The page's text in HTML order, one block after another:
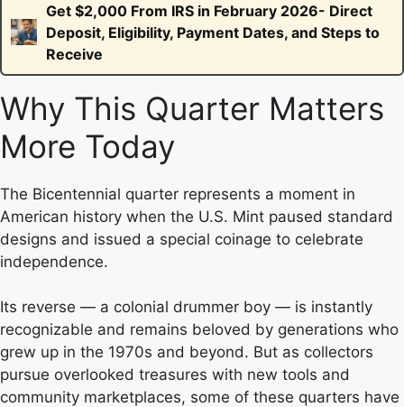
Get $2,000 From IRS in February 2026- Direct
Deposit, Eligibility, Payment Dates, and Steps to
Receive
Why This Quarter Matters
More Today
The Bicentennial quarter represents a moment in
American history when the U.S. Mint paused standard
designs and issued a special coinage to celebrate
independence.
Its reverse — a colonial drummer boy — is instantly
recognizable and remains beloved by generations who
grew up in the 1970s and beyond. But as collectors
pursue overlooked treasures with new tools and
community marketplaces, some of these quarters have